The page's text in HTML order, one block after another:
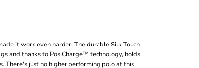
it work even harder. The durable Silk Touch
and thanks to PosiCharge™ technology, holds
There's just no higher performing polo at this